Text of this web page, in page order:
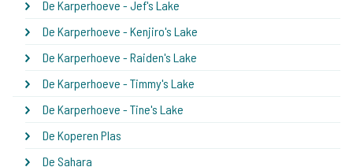
De Karperhoeve - Jef's Lake
De Karperhoeve - Kenjiro's Lake
De Karperhoeve - Raiden's Lake
De Karperhoeve - Timmy's Lake
De Karperhoeve - Tine's Lake
De Koperen Plas
De Sahara